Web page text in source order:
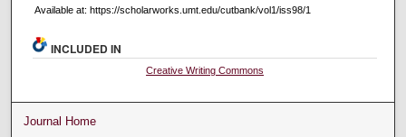
Available at: https://scholarworks.umt.edu/cutbank/vol1/iss98/1
INCLUDED IN
Creative Writing Commons
Journal Home